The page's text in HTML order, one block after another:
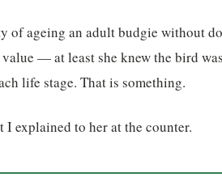
of ageing an adult budgie without
— at least she knew the bird
life stage. That is something.
explained to her at the counter.